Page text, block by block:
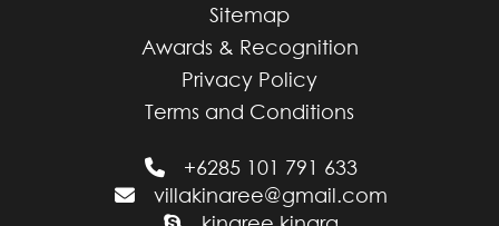
Sitemap
Awards & Recognition
Privacy Policy
Terms and Conditions
+6285 101 791 633
villakinaree@gmail.com